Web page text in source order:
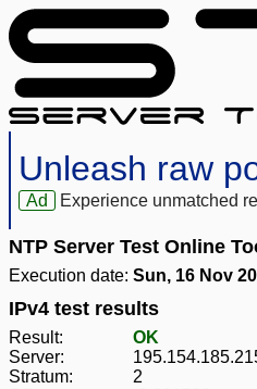
Unleash raw
Ad Experience unmatched
NTP Server Test Online
Execution date: Sun, 16 Nov
IPv4 test results
Result:
OK
Server:
Stratum:
2